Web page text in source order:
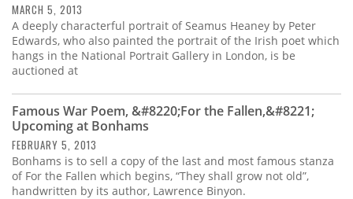
MARCH 5, 2013
A deeply characterful portrait of Seamus Heaney by Peter
Edwards, who also painted the portrait of the Irish poet which
hangs in the National Portrait Gallery in London, is be
auctioned at
Famous War Poem, &#8220;For the Fallen,&#8221;
Upcoming at Bonhams
FEBRUARY 5, 2013
Bonhams is to sell a copy of the last and most famous stanza
of For the Fallen which begins, “They shall grow not old”,
handwritten by its author, Lawrence Binyon.